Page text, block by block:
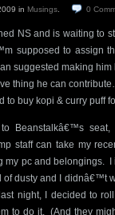
in Musings 0
NS and is waiting to
supposed to assign
suggested making
thing he can
to buy kopi & curry puff
Beanstalkâ€™s
staff can take my
my pc and belongings. I
of dusty and I didnâ€™t
night, I decided to
to do it. (And they